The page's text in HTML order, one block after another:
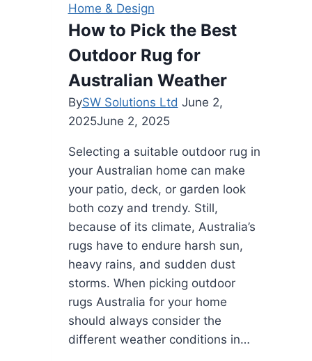
Should
Hire
a
Commercial
Contractor
Home & Design
How to Pick the Best
Outdoor Rug for
Australian Weather
BySW Solutions Ltd June 2,
2025June 2, 2025
Selecting a suitable outdoor rug in
your Australian home can make
your patio, deck, or garden look
both cozy and trendy. Still,
because of its climate, Australia’s
rugs have to endure harsh sun,
heavy rains, and sudden dust
storms. When picking outdoor
rugs Australia for your home
should always consider the
different weather conditions in…